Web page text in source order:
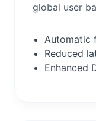
global user
Automatic
Reduced
Enhanced